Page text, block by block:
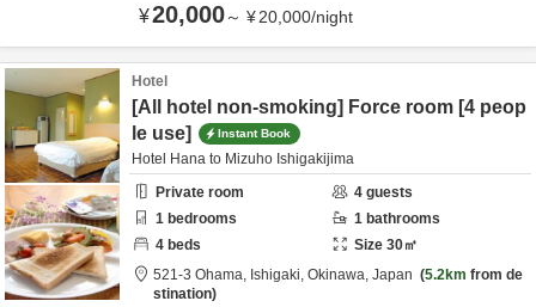
¥20,000～ ¥20,000/night
Hotel
[All hotel non-smoking] Force room [4 peop
le use]
Instant Book
Hotel Hana to Mizuho Ishigakijima
Private room
4 guests
1 bedrooms 1 bathrooms
4 beds Size 30㎡
521-3 Ohama, Ishigaki, Okinawa, Japan 5.2km from de
stination